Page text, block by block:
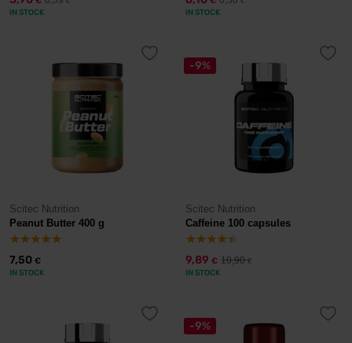
IN STOCK IN STOCK
Scitec Nutrition
Peanut Butter 400 g
7,50 €
IN STOCK
-9%
Scitec Nutrition
Caffeine 100 capsules
9,89 € 10,90€
IN STOCK
-9%